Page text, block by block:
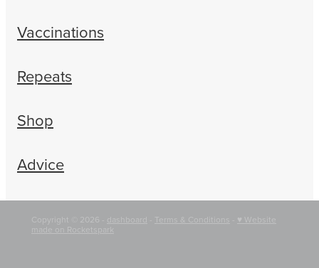
Vaccinations
Repeats
Shop
Advice
Copyright © 2026 - dashboard Terms & Conditions
♥ Website
made on Rocketspark